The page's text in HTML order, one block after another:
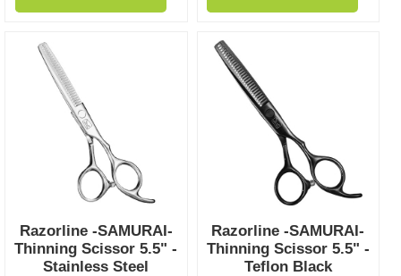
Razorline -SAMURAI-
Thinning Scissor 5.5" -
Stainless Steel
Razorline -SAMURAI-
Thinning Scissor 5.5" -
Teflon Black